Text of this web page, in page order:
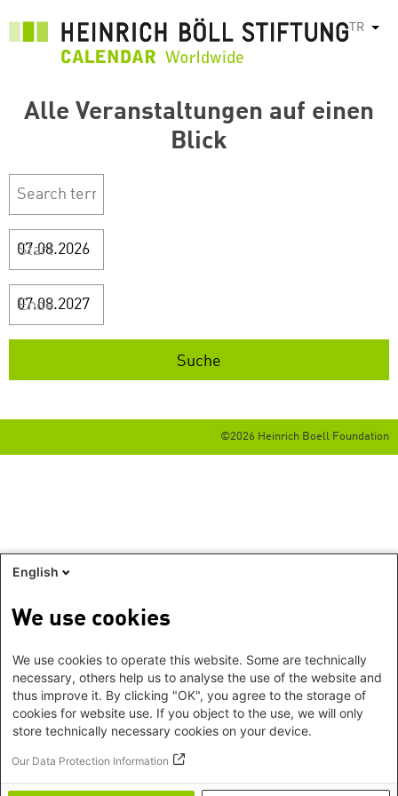
TR Ek
Alle Veranstaltungen auf einen
Blick
Start
Ende
©2026 Heinrich Boell Foundation
English
We use cookies
We use cookies to operate this website. Some are technically
necessary, others help us to analyse the use of the website and
thus improve it. By clicking "OK", you agree to the storage of
cookies for website use. If you object to the use, we will only
store technically necessary cookies on your device.
Our Data Protection Information